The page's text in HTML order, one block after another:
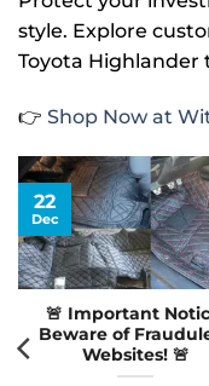
style. Explore
Toyota Highlander
👉 Shop Now at
🚨 Important
Beware of
Websites! 🚨
22
Dec